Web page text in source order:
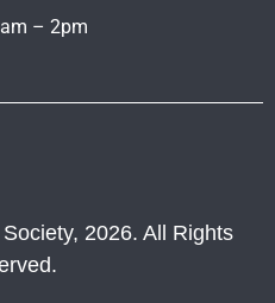
– 2pm
2026. All Rights